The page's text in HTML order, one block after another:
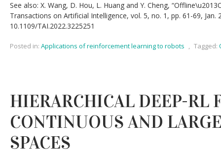
See also: X. Wang, D. Hou, L. Huang and Y. Cheng,
Transactions on Artificial Intelligence, vol. 5, no. 1, pp. 61-69, Jan.
10.1109/TAI.2022.3225251
Posted in: Applications of reinforcement learning to robots , Tagged:
HIERARCHICAL DEEP-RL
CONTINUOUS AND
SPACES